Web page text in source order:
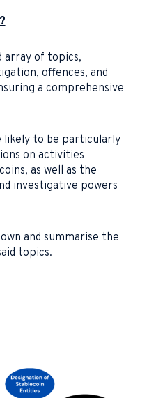
array of topics,
offences, and
a comprehensive
likely to be particularly
on activities
as well as the
investigative powers
and summarise the
topics.